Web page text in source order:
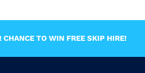
CHANCE TO WIN FREE SKIP HIRE!